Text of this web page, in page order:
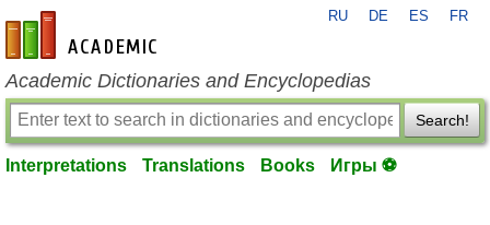
en-academic.com
RU DE ES FR
Academic Dictionaries and Encyclopedias
Search!
Interpretations Translations Books Игры ⚽